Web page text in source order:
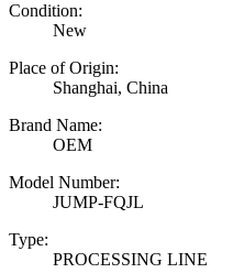
Condition:
New
Place of Origin:
Shanghai, China
Brand Name:
OEM
Model Number:
JUMP-FQJL
Type:
PROCESSING LINE